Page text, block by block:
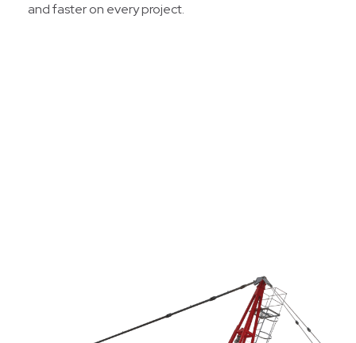
and faster on every project.